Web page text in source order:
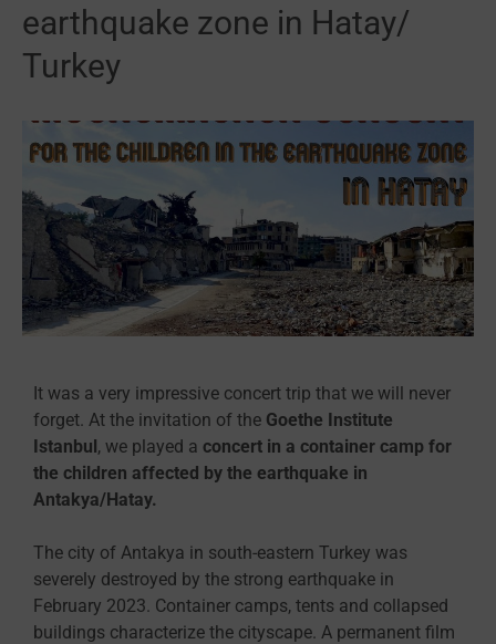
earthquake zone in Hatay/
Turkey
It was a very impressive concert trip that we will never
forget. At the invitation of the Goethe Institute
Istanbul, we played a concert in a container camp for
the children affected by the earthquake in
Antakya/Hatay.
The city of Antakya in south-eastern Turkey was
severely destroyed by the strong earthquake in
February 2023. Container camps, tents and collapsed
buildings characterize the cityscape. A permanent film